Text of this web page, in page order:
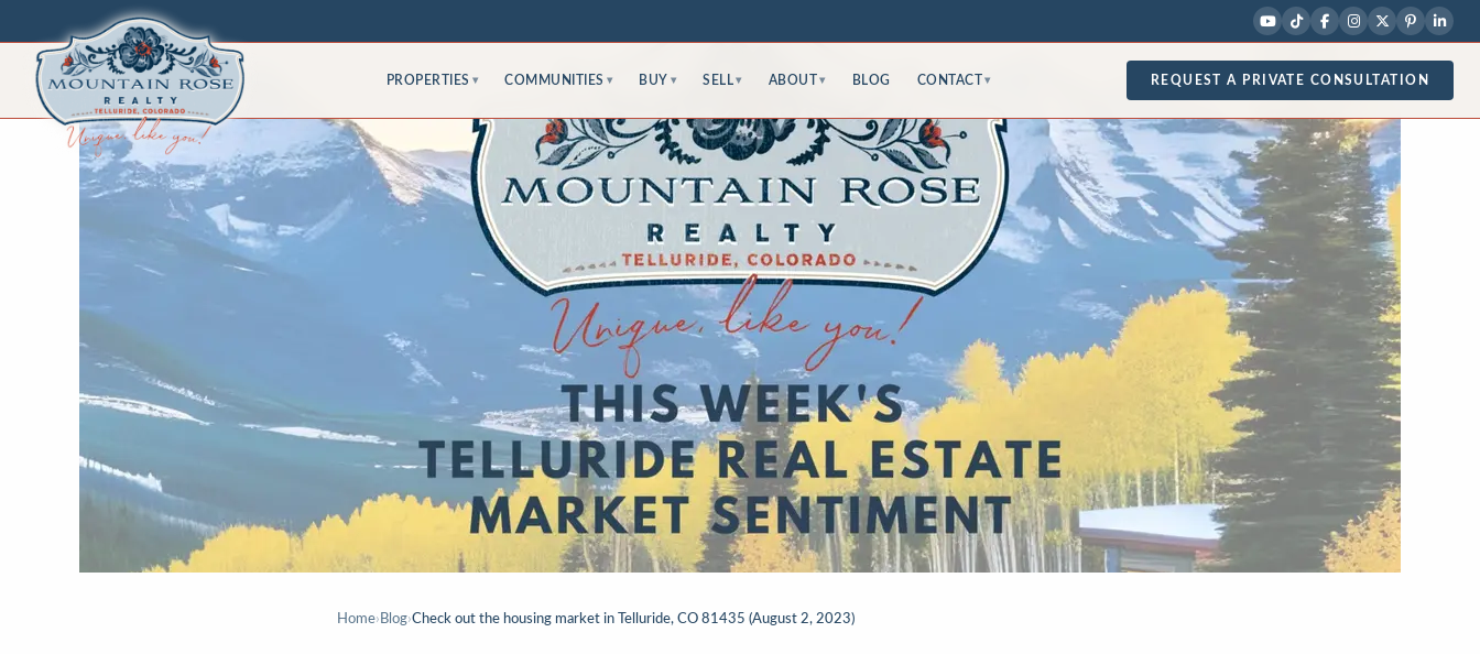
PROPERTIES ▾ COMMUNITIES ▾ BUY ▾ SELL ▾ ABOUT ▾ BLOG CONTACT ▾ REQUEST A PRIVATE CONSULTATION
Home› Blog›Check out the housing market in Telluride, CO 81435 (August 2, 2023)